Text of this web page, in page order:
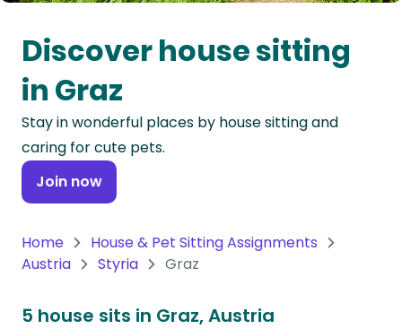
Oceania
Continent
South
America
Continent
Antarctica
Discover house sitting
in Graz
Stay in wonderful places by house sitting and
caring for cute pets.
Join now
Home
House & Pet Sitting Assignments
Austria
Styria Graz
5 house sits in Graz, Austria